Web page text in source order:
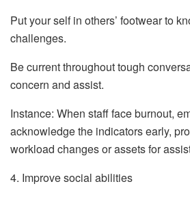
Put your self in others’ footwear to
challenges.
Be current throughout tough
concern and assist.
Instance: When staff face burnout,
acknowledge the indicators early,
workload changes or assets for
4. Improve social abilities